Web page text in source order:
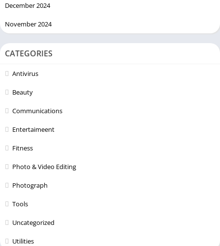
December 2024
November 2024
CATEGORIES
Antivirus
Beauty
Communications
Entertaimeent
Fitness
Photo & Video Editing
Photograph
Tools
Uncategorized
Utilities